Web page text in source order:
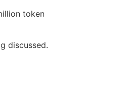
token
discussed.